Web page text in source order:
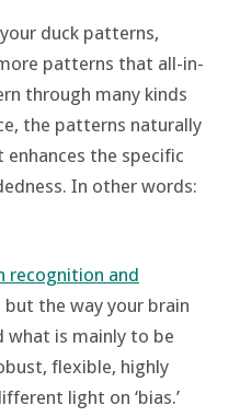
duck patterns,
patterns that all-in-
through many kinds
the patterns naturally
the specific
In other words:
recognition and
the way your brain
what is mainly to be
flexible, highly
light on ‘bias.’